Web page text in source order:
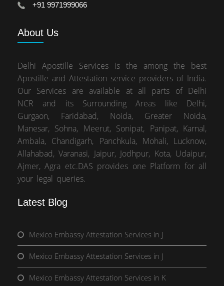
+91 9971999066
About Us
Delhi Apostille Services is the among the best
Apostille and Attestation service providers of India.
Our Services are available at all parts of Delhi
NCR and its Surrounding Areas like Delhi,
Gurgaon, Faridabad, Noida, Greater Noida,
Manesar, Sohna, Meerut, Sonipat, Panipat, Karnal,
Ambala, Chandigarh, Panchkula, Mohali, Lucknow,
Allahabad, Varanasi, Jaipur, Jodhpur, Kota, Udaipur,
Ajmer, Agra etc.DAS provides one Platform for all
your legal queries.
Latest Blog
Mexico Embassy Attestation Services in J
Mexico Embassy Attestation Services in J
Mexico Embassy Attestation Services in K